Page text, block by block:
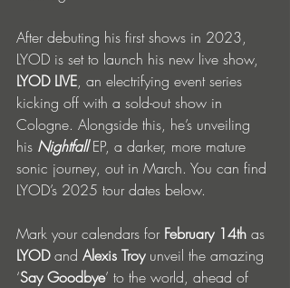
After debuting his first shows in 2023,
LYOD is set to launch his new live show,
LYOD LIVE, an electrifying event series
kicking off with a sold-out show in
Cologne. Alongside this, he’s unveiling
his Nightfall EP, a darker, more mature
sonic journey, out in March. You can find
LYOD’s 2025 tour dates below.
Mark your calendars for February 14th as
LYOD and Alexis Troy unveil the amazing
‘Say Goodbye’ to the world, ahead of